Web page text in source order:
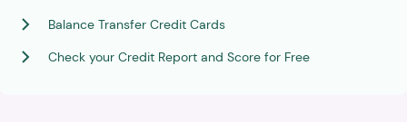
Balance Transfer Credit Cards
Check your Credit Report and Score for Free